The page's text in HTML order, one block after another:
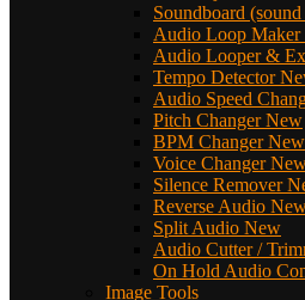
Soundboard
Audio Loop Maker
Audio Looper &
Tempo Detector
Audio Speed
Pitch Changer New
BPM Changer New
Voice Changer
Silence Remover
Reverse Audio
Split Audio New
Audio Cutter /
On Hold Audio
Image Tools